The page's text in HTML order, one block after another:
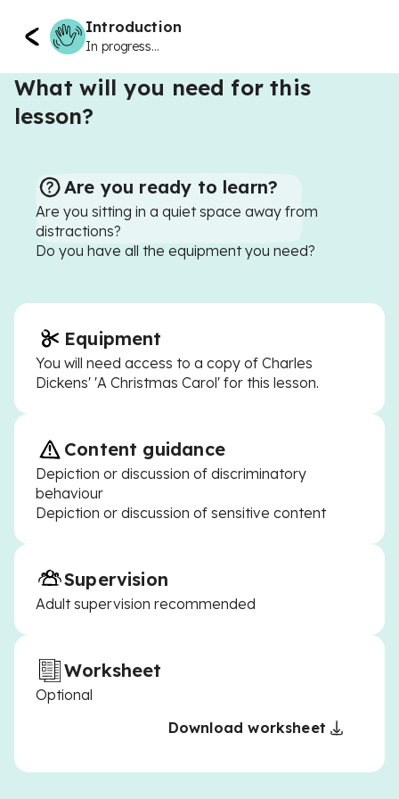
Introduction
In progress...
What will you need for this
lesson?
Are you ready to learn?
Are you sitting in a quiet space away from
distractions?
Do you have all the equipment you need?
Equipment
You will need access to a copy of Charles
Dickens' 'A Christmas Carol' for this lesson.
Content guidance
Depiction or discussion of discriminatory
behaviour
Depiction or discussion of sensitive content
Supervision
Adult supervision recommended
Worksheet
Optional
Download worksheet